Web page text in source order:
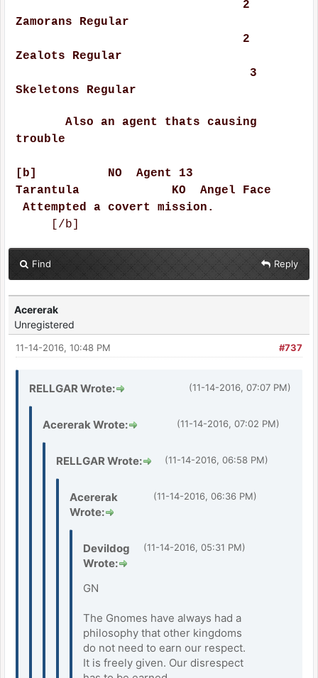
2
Zamorans Regular
2
Zealots Regular
3
Skeletons Regular
Also an agent thats causing
trouble
[b] NO Agent 13
Tarantula KO Angel Face
Attempted a covert mission.
[/b]
Find Reply
Acererak
Unregistered
#737
11-14-2016, 10:48 PM
(11-14-2016, 07:07 PM)
RELLGAR Wrote:
(11-14-2016, 07:02 PM)
Acererak Wrote:
(11-14-2016, 06:58 PM)
RELLGAR Wrote:
(11-14-2016, 06:36 PM)
Acererak
Wrote:
(11-14-2016, 05:31 PM)
Devildog
Wrote:
GN
The Gnomes have always had a
philosophy that other kingdoms
do not need to earn our respect.
It is freely given. Our disrespect